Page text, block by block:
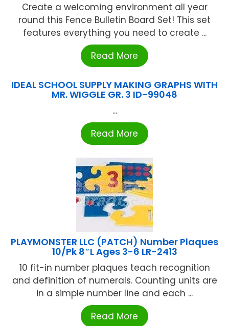
Create a welcoming environment all year
round this Fence Bulletin Board Set! This set
features everything you need to create ...
Read More
IDEAL SCHOOL SUPPLY MAKING GRAPHS WITH
MR. WIGGLE GR. 3 ID-99048
...
Read More
PLAYMONSTER LLC (PATCH) Number Plaques
10/Pk 8″L Ages 3-6 LR-2413
10 fit-in number plaques teach recognition
and definition of numerals. Counting units are
in a simple number line and each ...
Read More